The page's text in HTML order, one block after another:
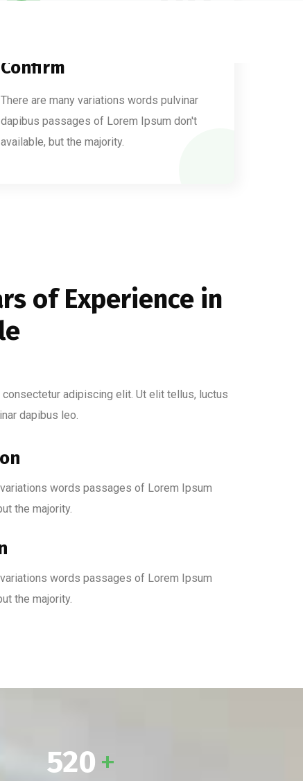
Confirm
There are many variations words pulvinar
dapibus passages of Lorem Ipsum don't
available, but the majority.
of Experience in
adipiscing elit. Ut elit tellus, luctus
dapibus leo.
words passages of Lorem Ipsum
the majority.
words passages of Lorem Ipsum
the majority.
520+